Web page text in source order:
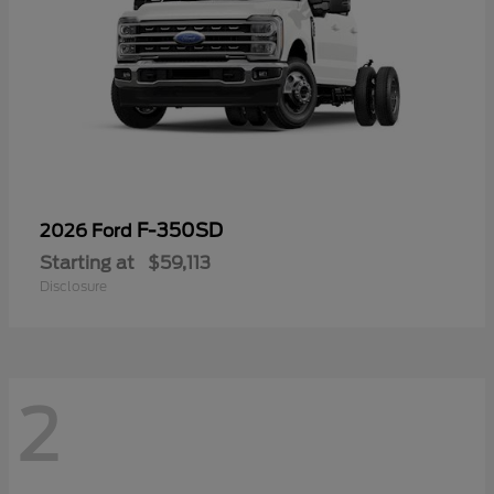
2026 Ford F-350SD
Starting at $59,113
Disclosure
2